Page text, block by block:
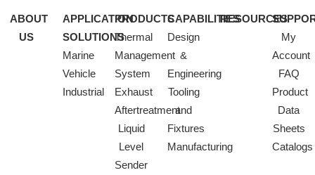
ABOUT
US
APPLICATION
SOLUTIONS
Marine
Vehicle
Industrial
PRODUCTS
Thermal
Management
System
Exhaust
Aftertreatment
Liquid
Level
Sender
CAPABILITIES
Design
&
Engineering
Tooling
and
Fixtures
Manufacturing
RESOURCES
My
Account
FAQ
Product
Data
Sheets
Catalogs